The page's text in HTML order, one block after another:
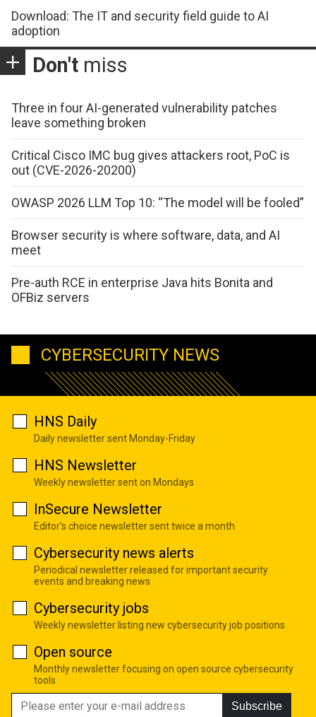
Download: The IT and security field guide to AI
adoption
Don't miss
Three in four AI-generated vulnerability patches
leave something broken
Critical Cisco IMC bug gives attackers root, PoC is
out (CVE-2026-20200)
OWASP 2026 LLM Top 10: “The model will be fooled”
Browser security is where software, data, and AI
meet
Pre-auth RCE in enterprise Java hits Bonita and
OFBiz servers
CYBERSECURITY NEWS
HNS Daily
Daily newsletter sent Monday-Friday
HNS Newsletter
Weekly newsletter sent on Mondays
InSecure Newsletter
Editor's choice newsletter sent twice a month
Cybersecurity news alerts
Periodical newsletter released for important security
events and breaking news
Cybersecurity jobs
Weekly newsletter listing new cybersecurity job positions
Open source
Monthly newsletter focusing on open source cybersecurity
tools
Subscribe